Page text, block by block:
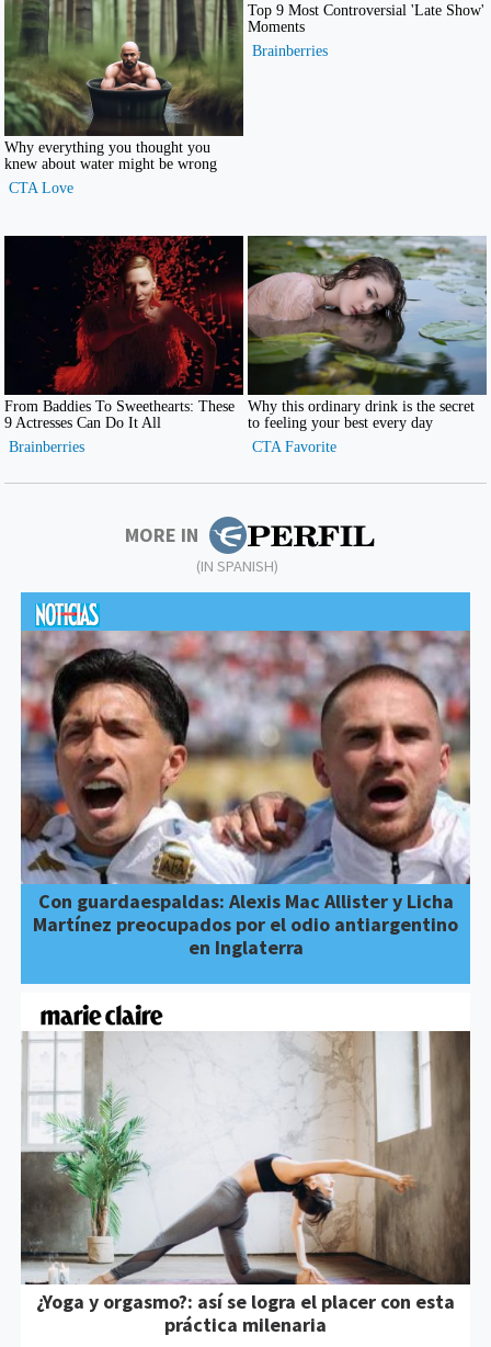
MORE IN
(IN SPANISH)
Con guardaespaldas: Alexis Mac Allister y Licha
Martínez preocupados por el odio antiargentino
en Inglaterra
¿Yoga y orgasmo?: así se logra el placer con esta
práctica milenaria